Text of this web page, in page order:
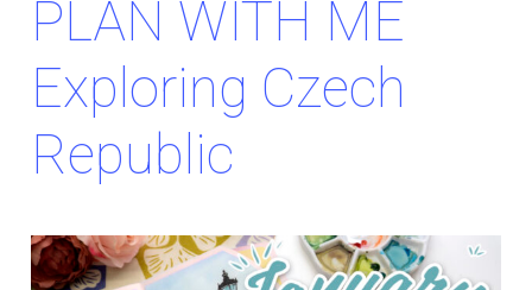
PLAN WITH ME
Exploring Czech
Republic